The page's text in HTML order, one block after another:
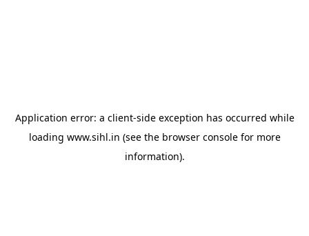
Application error: a client-side exception has occurred while
loading www.sihl.in (see the browser consolefor more
information).